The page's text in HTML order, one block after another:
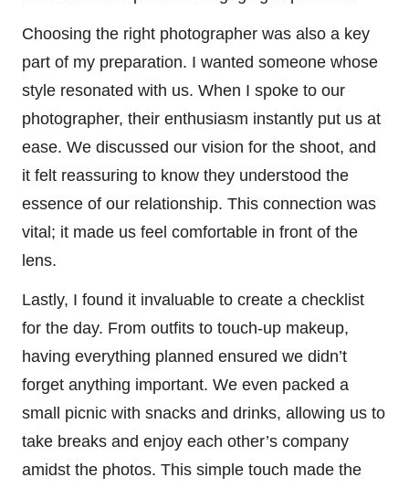
Choosing the right photographer was also a key
part of my preparation. I wanted someone whose
style resonated with us. When I spoke to our
photographer, their enthusiasm instantly put us at
ease. We discussed our vision for the shoot, and
it felt reassuring to know they understood the
essence of our relationship. This connection was
vital; it made us feel comfortable in front of the
lens.
Lastly, I found it invaluable to create a checklist
for the day. From outfits to touch-up makeup,
having everything planned ensured we didn’t
forget anything important. We even packed a
small picnic with snacks and drinks, allowing us to
take breaks and enjoy each other’s company
amidst the photos. This simple touch made the